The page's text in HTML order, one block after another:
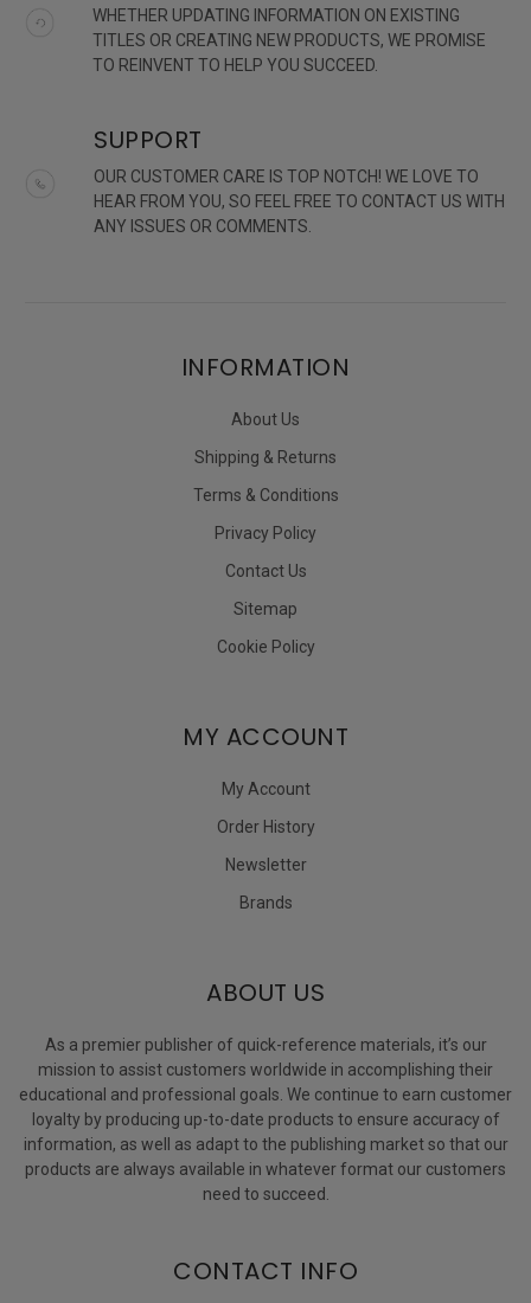
WHETHER UPDATING INFORMATION ON EXISTING
TITLES OR CREATING NEW PRODUCTS, WE PROMISE
TO REINVENT TO HELP YOU SUCCEED.
SUPPORT
OUR CUSTOMER CARE IS TOP NOTCH! WE LOVE TO
HEAR FROM YOU, SO FEEL FREE TO CONTACT US WITH
ANY ISSUES OR COMMENTS.
INFORMATION
About Us
Shipping & Returns
Terms & Conditions
Privacy Policy
Contact Us
Sitemap
Cookie Policy
MY ACCOUNT
My Account
Order History
Newsletter
Brands
ABOUT US
As a premier publisher of quick-reference materials, it’s our
mission to assist customers worldwide in accomplishing their
educational and professional goals. We continue to earn customer
loyalty by producing up-to-date products to ensure accuracy of
information, as well as adapt to the publishing market so that our
products are always available in whatever format our customers
need to succeed.
CONTACT INFO